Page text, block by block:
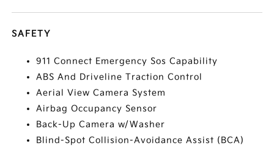
SAFETY
911 Connect Emergency Sos Capability
ABS And Driveline Traction Control
Aerial View Camera System
Airbag Occupancy Sensor
Back-Up Camera w/Washer
Blind-Spot Collision-Avoidance Assist (BCA)